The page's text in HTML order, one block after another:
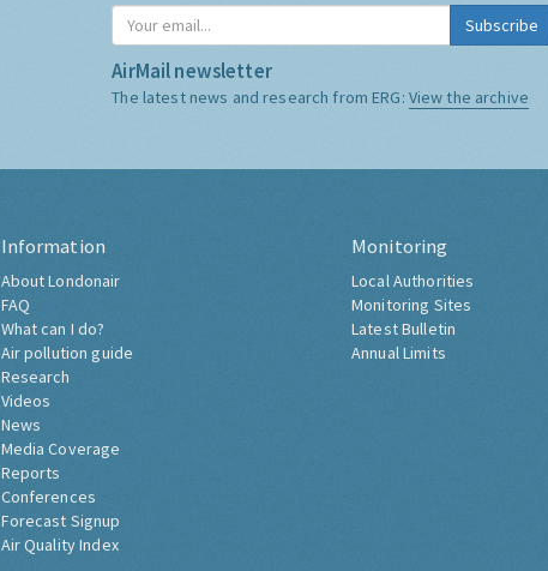
Subscribe
AirMail newsletter
The latest news and research from ERG: View the archive
Information
About Londonair
FAQ
What can I do?
Air pollution guide
Research
Videos
News
Media Coverage
Reports
Conferences
Forecast Signup
Air Quality Index
Monitoring
Local Authorities
Monitoring Sites
Latest Bulletin
Annual Limits